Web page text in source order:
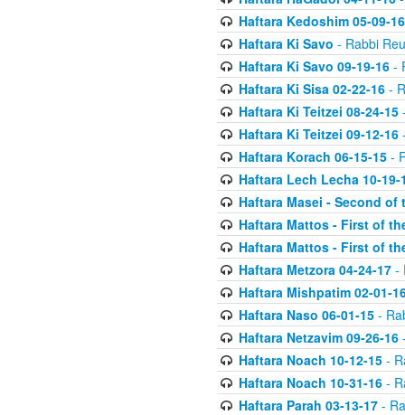
Haftara Kedoshim 05-09-16
Haftara Ki Savo - Rabbi
Haftara Ki Savo 09-19-16-
Haftara Ki Sisa 02-22-16-
Haftara Ki Teitzei 08-24-15
Haftara Ki Teitzei 09-12-16
Haftara Korach 06-15-15-
Haftara Lech Lecha 10-19-
Haftara Masei - Second of
Haftara Mattos - First of
Haftara Mattos - First of
Haftara Metzora 04-24-17-
Haftara Mishpatim 02-01-
Haftara Naso 06-01-15-
Haftara Netzavim 09-26-16
Haftara Noach 10-12-15-
Haftara Noach 10-31-16-
Haftara Parah 03-13-17-